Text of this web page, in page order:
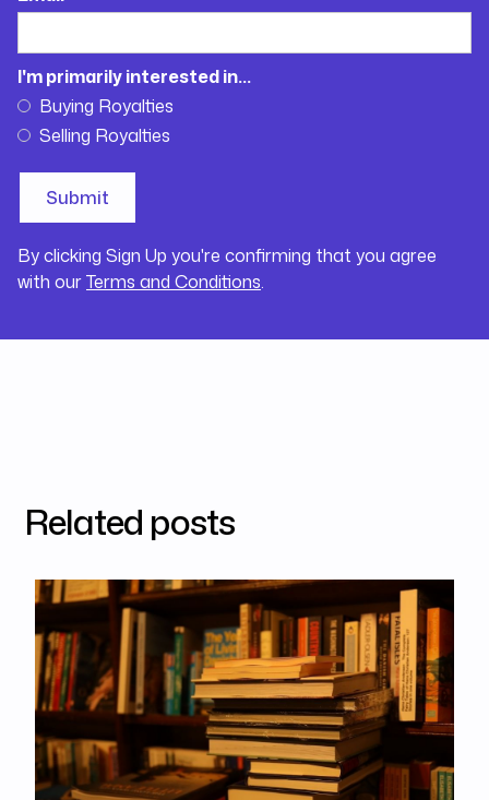
I'm primarily interested in...
Buying Royalties
Selling Royalties
By clicking Sign Up you're confirming that you agree
with ourTerms and Conditions.
Related posts